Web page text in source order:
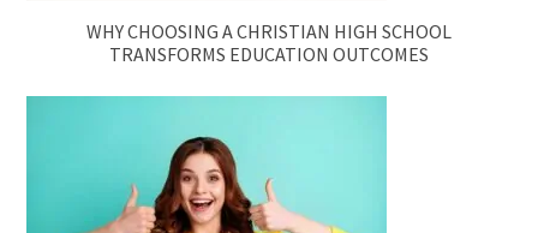
WHY CHOOSING A CHRISTIAN HIGH SCHOOL
TRANSFORMS EDUCATION OUTCOMES